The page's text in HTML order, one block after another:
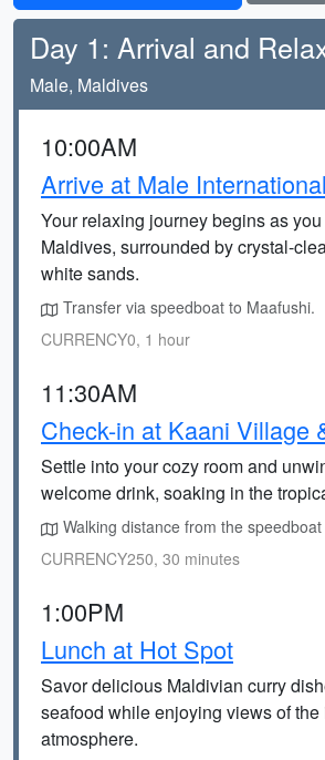
Day 1: Arrival and
Male, Maldives
10:00AM
Arrive at Male
Your relaxing journey begins as
Maldives, surrounded by crystal-
white sands.
Transfer via speedboat to Maafushi.
CURRENCY0, 1 hour
11:30AM
Check-in at Kaani Village
Settle into your cozy room and
welcome drink, soaking in the
Walking distance from the
CURRENCY250, 30 minutes
1:00PM
Lunch at Hot Spot
Savor delicious Maldivian curry
seafood while enjoying views of
atmosphere.